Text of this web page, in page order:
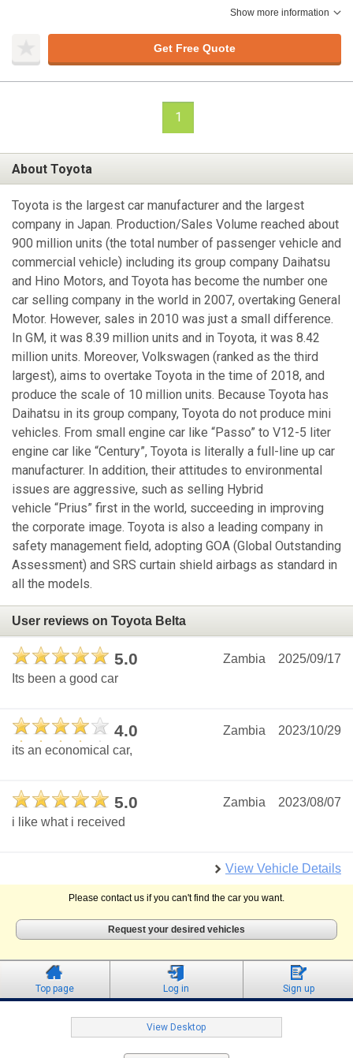
Show more information
Get Free Quote
1
About Toyota
Toyota is the largest car manufacturer and the largest
company in Japan. Production/Sales Volume reached about
900 million units (the total number of passenger vehicle and
commercial vehicle) including its group company Daihatsu
and Hino Motors, and Toyota has become the number one
car selling company in the world in 2007, overtaking General
Motor. However, sales in 2010 was just a small difference.
In GM, it was 8.39 million units and in Toyota, it was 8.42
million units. Moreover, Volkswagen (ranked as the third
largest), aims to overtake Toyota in the time of 2018, and
produce the scale of 10 million units. Because Toyota has
Daihatsu in its group company, Toyota do not produce mini
vehicles. From small engine car like “Passo” to V12-5 liter
engine car like “Century”, Toyota is literally a full-line up car
manufacturer. In addition, their attitudes to environmental
issues are aggressive, such as selling Hybrid
vehicle “Prius” first in the world, succeeding in improving
the corporate image. Toyota is also a leading company in
safety management field, adopting GOA (Global Outstanding
Assessment) and SRS curtain shield airbags as standard in
all the models.
User reviews on Toyota Belta
5.0 2025/09/17
Zambia
Its been a good car
4.0 2023/10/29
Zambia
its an economical car,
5.0 2023/08/07
Zambia
i like what i received
View Vehicle Details
Please contact us if you can't find the car you want.
Request your desired vehicles
Top page Log in Sign up
View Desktop